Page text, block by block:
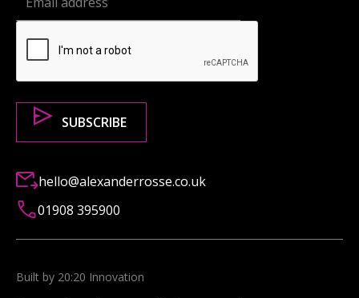
hello@alexanderrosse.co.uk
01908 395900
Built by 20:20 Innovation